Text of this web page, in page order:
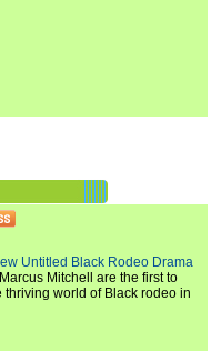
Untitled Black Rodeo Drama
Mitchell are the first to
world of Black rodeo in